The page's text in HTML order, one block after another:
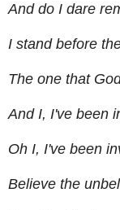
And do I dare
I stand before
The one that
And I, I've been
Oh I, I've been
Believe the